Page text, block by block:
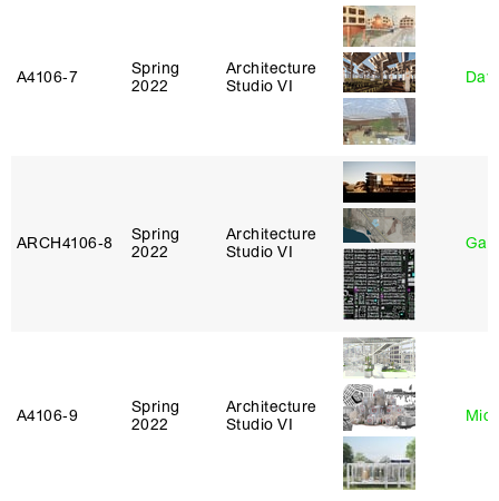
A4106‑7
Spring
2022
Architecture
Studio VI
ARCH4106‑8
Spring
2022
Architecture
Studio VI
A4106‑9
Spring
2022
Architecture
Studio VI